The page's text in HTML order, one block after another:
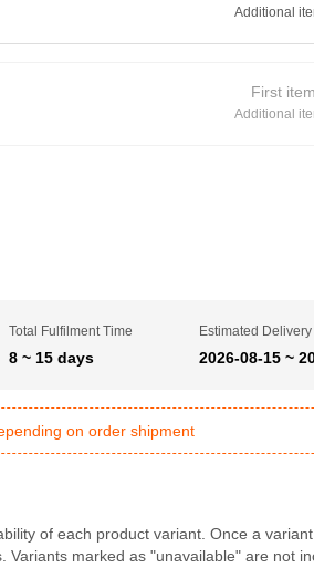
Additional
First item
Additional
Total Fulfilment Time
8 ~ 15 days
Estimated Delivery
2026-08-15 ~
on order shipment
of each product variant. Once a
marked as "unavailable" are not